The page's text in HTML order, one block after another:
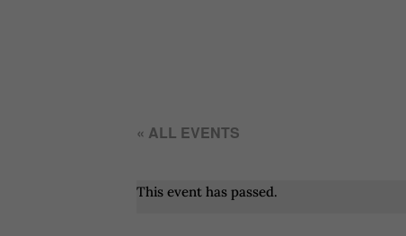
« ALL EVENTS
This event has passed.